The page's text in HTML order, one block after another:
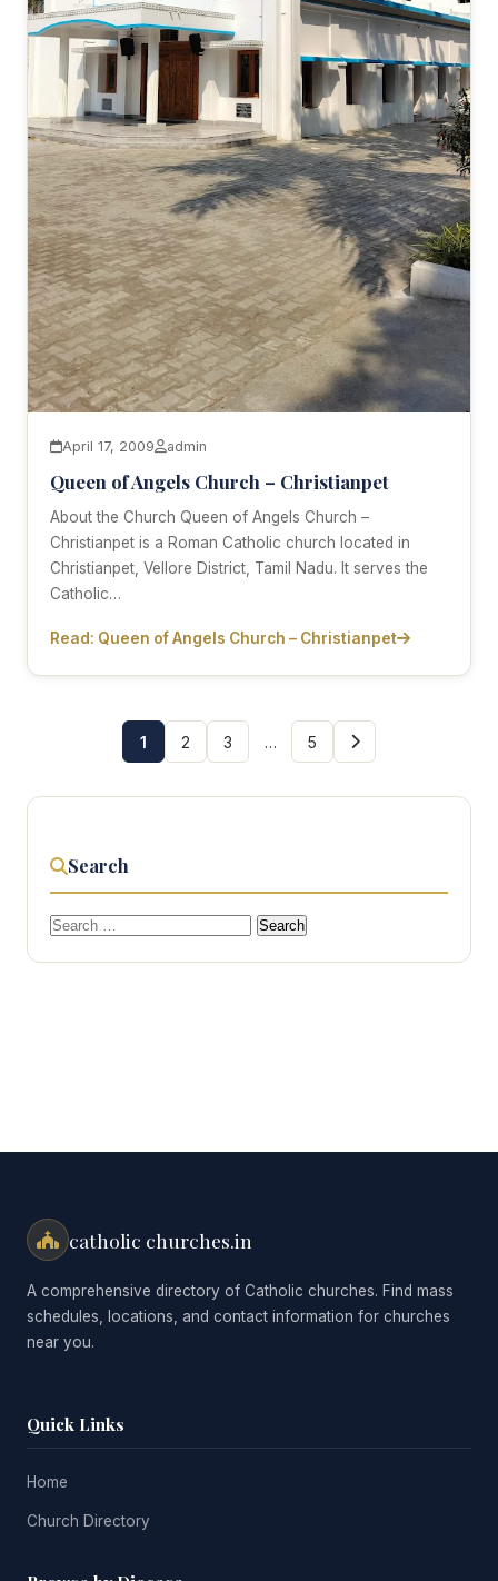
April 17, 2009 admin
Queen of Angels Church – Christianpet
About the Church Queen of Angels Church –
Christianpet is a Roman Catholic church located in
Christianpet, Vellore District, Tamil Nadu. It serves the
Catholic…
Read: Queen of Angels Church – Christianpet
1 2 3 … 5
Search
Search
catholic churches.in
A comprehensive directory of Catholic churches. Find mass
schedules, locations, and contact information for churches
near you.
Quick Links
Home
Church Directory